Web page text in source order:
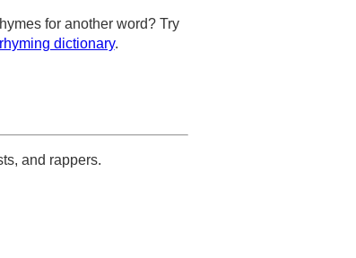
for another word? Try
dictionary.
and rappers.